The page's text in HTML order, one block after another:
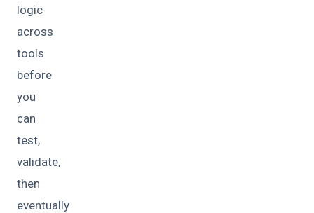
logic
across
tools
before
you
can
test,
validate,
then
eventually